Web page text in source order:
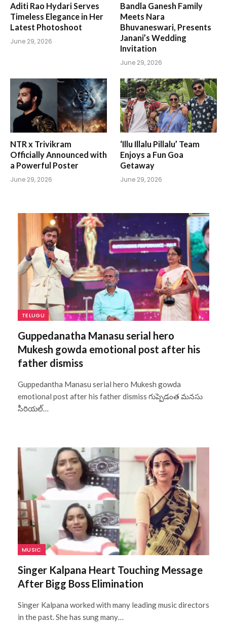
Aditi Rao Hydari Serves
Timeless Elegance in Her
Latest Photoshoot
June 29, 2026
Bandla Ganesh Family
Meets Nara
Bhuvaneswari, Presents
Janani’s Wedding
Invitation
June 29, 2026
NTR x Trivikram
Officially Announced with
a Powerful Poster
June 29, 2026
‘Illu Illalu Pillalu’ Team
Enjoys a Fun Goa
Getaway
June 29, 2026
TELUGU
Guppedanatha Manasu serial hero
Mukesh gowda emotional post after his
father dismiss
Guppedantha Manasu serial hero Mukesh gowda
emotional post after his father dismiss గుప్పెడంత మనసు
సీరియల్…
MUSIC
Singer Kalpana Heart Touching Message
After Bigg Boss Elimination
Singer Kalpana worked with many leading music directors
in the past. She has sung many…